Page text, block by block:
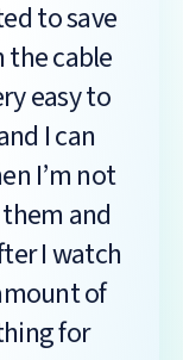
to save
the cable
easy to
I can
I’m not
and
I watch
of
for